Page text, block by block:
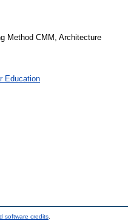
Method CMM, Architecture
Education
software credits